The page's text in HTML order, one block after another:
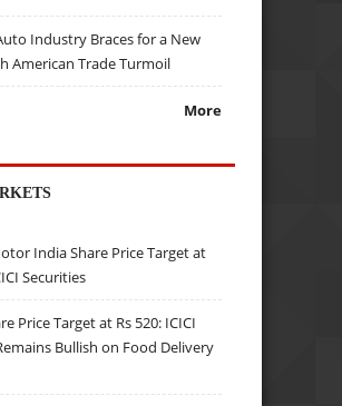
Industry Braces for a New
American Trade Turmoil
More
India Share Price Target at
Securities
Price Target at Rs 520: ICICI
Bullish on Food Delivery